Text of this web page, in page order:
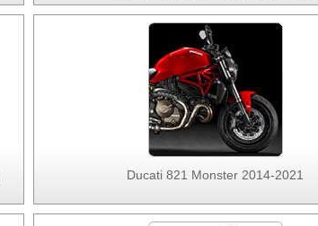
Ducati 821 Monster 2014-2021